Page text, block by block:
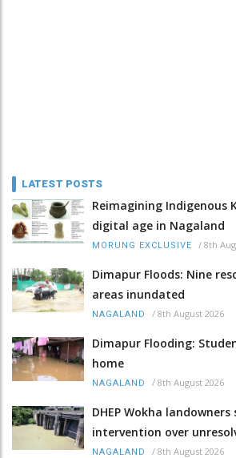
LATEST POSTS
Reimagining Indigenous
digital age in Nagaland
MORUNG EXCLUSIVE / 8th
Dimapur Floods: Nine
areas inundated
NAGALAND / 8th August 2026
Dimapur Flooding:
home
NAGALAND / 8th August 2026
DHEP Wokha landowners
intervention over
NAGALAND / 8th August 2026